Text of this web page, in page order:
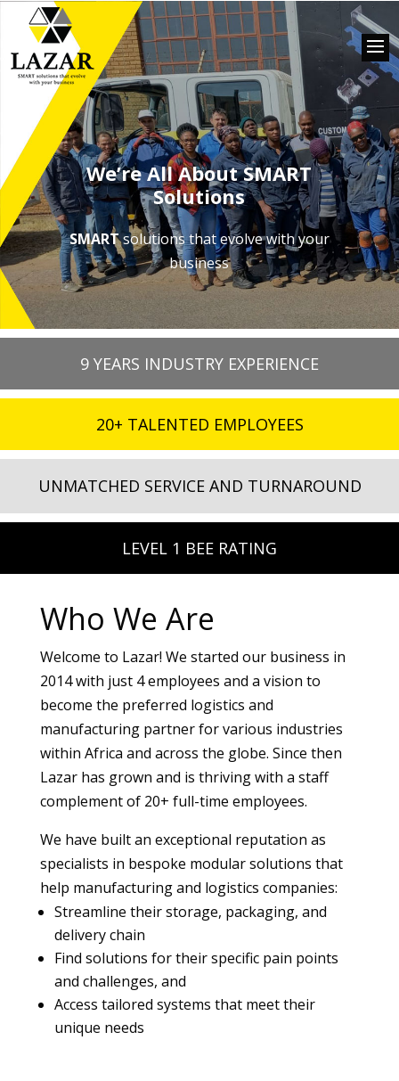
We’re All About SMART
Solutions
SMARTsolutions that evolve with your
business
9 YEARS INDUSTRY EXPERIENCE
20+ TALENTED EMPLOYEES
UNMATCHED SERVICE AND TURNAROUND
LEVEL 1 BEE RATING
Who We Are
Welcome to Lazar! We started our business in
2014 with just 4 employees and a vision to
become the preferred logistics and
manufacturing partner for various industries
within Africa and across the globe. Since then
Lazar has grown and is thriving with a staff
complement of 20+ full-time employees.
We have built an exceptional reputation as
specialists in bespoke modular solutions that
help manufacturing and logistics companies:
Streamline their storage, packaging, and
delivery chain
Find solutions for their specific pain points
and challenges, and
Access tailored systems that meet their
unique needs